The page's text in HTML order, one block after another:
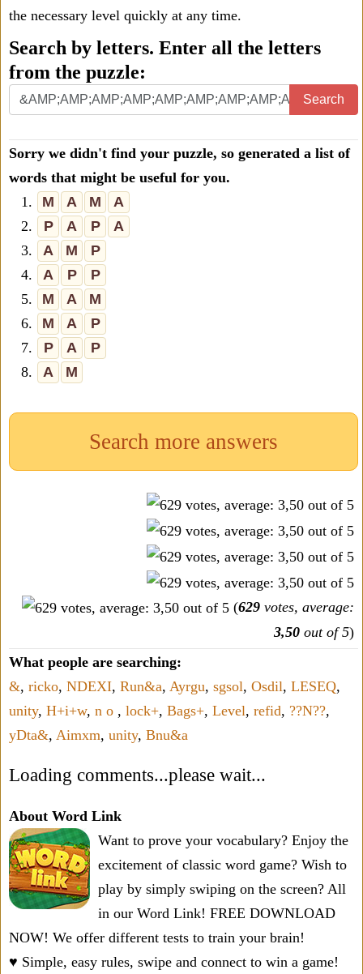
the necessary level quickly at any time.
Search by letters. Enter all the letters
from the puzzle:
Search
Sorry we didn't find your puzzle, so generated a list of
words that might be useful for you.
1.
M A M
A
2.
P A P
A
3.
A M
P
4.
A P
P
5.
M A
M
6.
M A
P
7.
P A
P
8.
A M
Search more answers
(629 votes, average:
3,50 out of 5)
What people are searching:
&, ricko, NDEXI, Run&a, Ayrgu, sgsol, Osdil, LESEQ,
unity, H+i+w, n o , lock+, Bags+, Level, refid, ??N??,
yDta&, Aimxm, unity, Bnu&a
Loading comments...please wait...
About Word Link
Want to prove your vocabulary? Enjoy the
excitement of classic word game? Wish to
play by simply swiping on the screen? All
in our Word Link! FREE DOWNLOAD
NOW! We offer different tests to train your brain!
♥ Simple, easy rules, swipe and connect to win a game!